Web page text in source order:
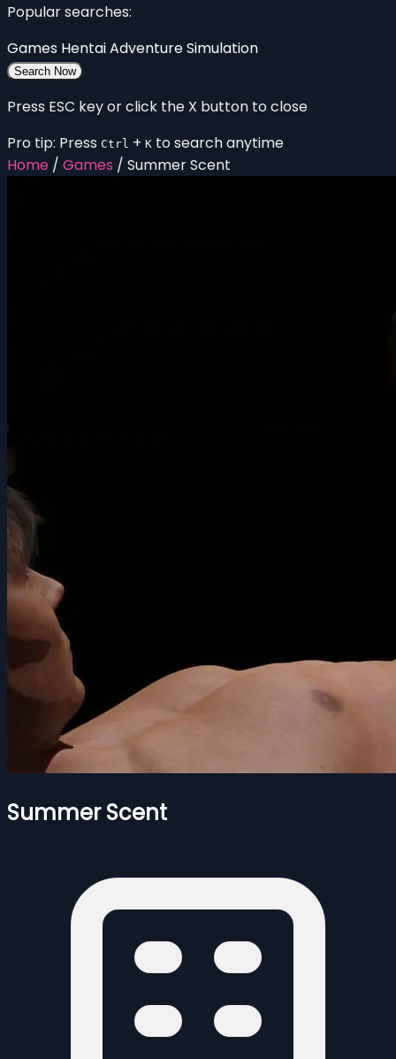
Popular searches:
Games HentaiAdventureSimulation
Search Now
Press ESC key or click the X button to close
Pro tip: Press Ctrl + K to search anytime
Home / Games / Summer Scent
Summer Scent